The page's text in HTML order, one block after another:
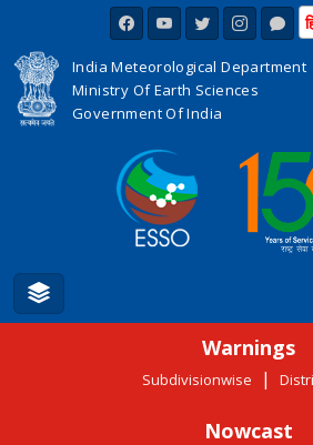
India Meteorological Department
Ministry Of Earth Sciences
Government Of India
Warnings
Subdivisionwise |
Nowcast